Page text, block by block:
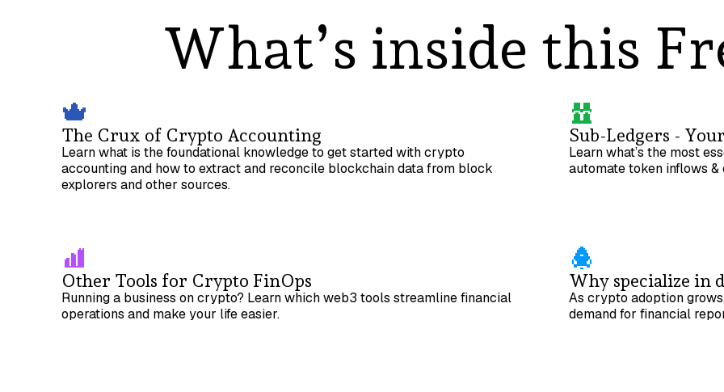
What’s inside this
The Crux of Crypto Accounting
Learn what is the foundational knowledge to get started with crypto
accounting and how to extract and reconcile blockchain data from block
explorers and other sources.
Sub-Ledgers -
Learn what’s the most
automate token inflows
Other Tools for Crypto FinOps
Running a business on crypto? Learn which web3 tools streamline financial
operations and make your life easier.
Why specialize in
As crypto adoption
demand for financial